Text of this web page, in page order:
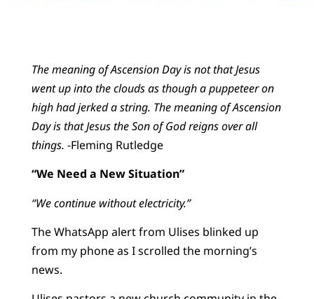
The meaning of Ascension Day is not that Jesus
went up into the clouds as though a puppeteer on
high had jerked a string. The meaning of Ascension
Day is that Jesus the Son of God reigns over all
things. -Fleming Rutledge
“We Need a New Situation”
“We continue without electricity.”
The WhatsApp alert from Ulises blinked up
from my phone as I scrolled the morning’s
news.